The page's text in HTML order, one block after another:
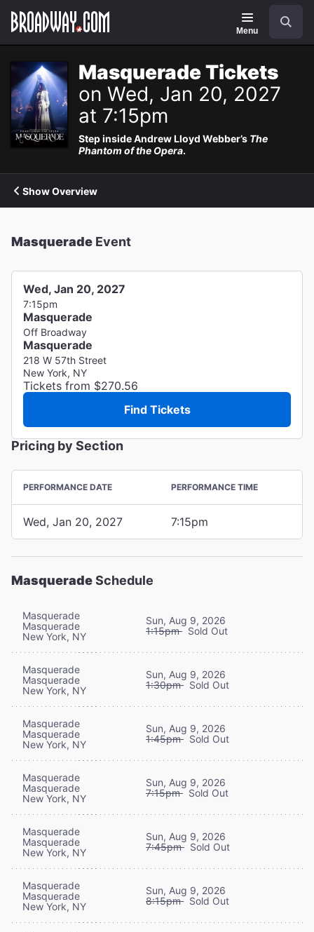
Navigation
Menu
Masquerade Tickets
on Wed, Jan 20, 2027
at 7:15pm
Step inside Andrew Lloyd Webber’s The
Phantom of the Opera.
Show Overview
Masquerade Event
Wed, Jan 20, 2027
7:15pm
Masquerade
Off Broadway
Masquerade
218 W 57th Street
New York, NY
Tickets from $270.56
Find Tickets
Pricing by Section
PERFORMANCE DATE PERFORMANCE TIME
Wed, Jan 20, 2027 7:15pm
MasqueradeSchedule
Masquerade
Masquerade
New York, NY
Sun, Aug 9, 2026
1:15pm Sold Out
Masquerade
Masquerade
New York, NY
Sun, Aug 9, 2026
1:30pm Sold Out
Masquerade
Masquerade
New York, NY
Sun, Aug 9, 2026
1:45pm Sold Out
Masquerade
Masquerade
New York, NY
Sun, Aug 9, 2026
7:15pm Sold Out
Masquerade
Masquerade
New York, NY
Sun, Aug 9, 2026
7:45pm Sold Out
Masquerade
Masquerade
New York, NY
Sun, Aug 9, 2026
8:15pm Sold Out